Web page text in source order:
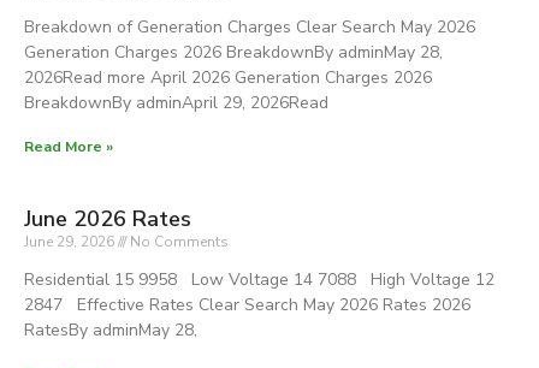
Breakdown of Generation Charges Clear Search May 2026
Generation Charges 2026 BreakdownBy adminMay 28,
2026Read more April 2026 Generation Charges 2026
BreakdownBy adminApril 29, 2026Read
Read More »
June 2026 Rates
June 29, 2026 No Comments
Residential 15 9958 Low Voltage 14 7088 High Voltage 12
2847 Effective Rates Clear Search May 2026 Rates 2026
RatesBy adminMay 28,